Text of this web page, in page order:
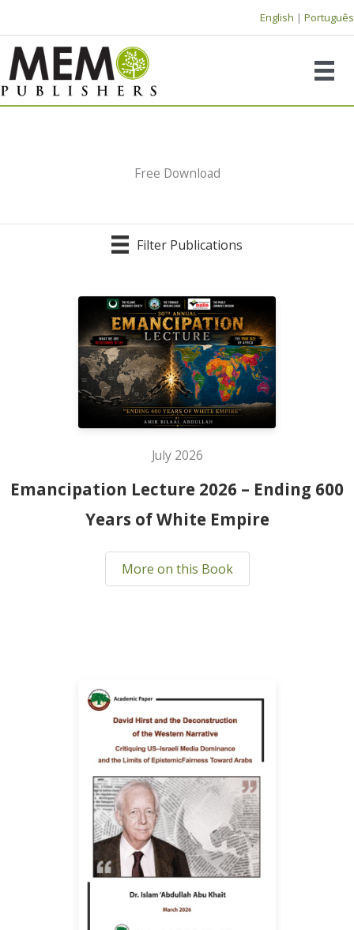
to
content
English | Português
Free Download
Filter Publications
July 2026
Emancipation Lecture 2026 – Ending 600
Years of White Empire
More on this Book